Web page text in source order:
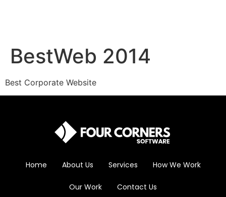
BestWeb 2014
Best Corporate Website
Home About Us Services How We Work
Our Work Contact Us